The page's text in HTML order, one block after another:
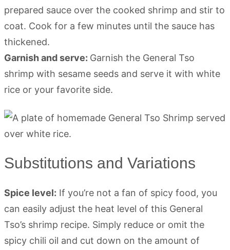
prepared sauce over the cooked shrimp and stir to
coat. Cook for a few minutes until the sauce has
thickened.
Garnish and serve: Garnish the General Tso
shrimp with sesame seeds and serve it with white
rice or your favorite side.
Substitutions and Variations
Spice level: If you’re not a fan of spicy food, you
can easily adjust the heat level of this General
Tso’s shrimp recipe. Simply reduce or omit the
spicy chili oil and cut down on the amount of